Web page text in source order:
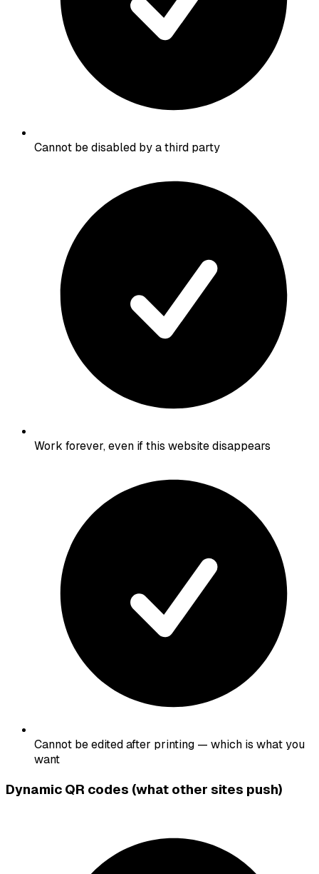
Cannot be disabled by a third party
Work forever, even if this website disappears
Cannot be edited after printing — which is what you
want
Dynamic QR codes (what other sites push)